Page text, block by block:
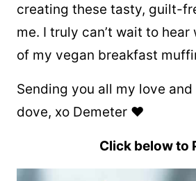
creating these tasty, guilt-
me. I truly can’t wait to
of my vegan breakfast
Sending you all my love
dove, xo Demeter ❤
Click below to